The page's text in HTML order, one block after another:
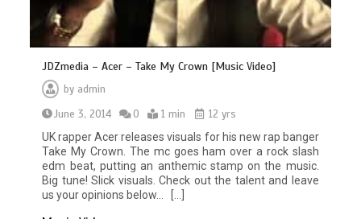
JDZmedia – Acer – Take My Crown [Music Video]
by admin
June 3, 2014
0 1 min
12 yrs
UK rapper Acer releases visuals for his new rap banger
Take My Crown. The mc goes ham over a rock slash
edm beat, putting an anthemic stamp on the music.
Big tune! Slick visuals. Check out the talent and leave
us your opinions below… […]